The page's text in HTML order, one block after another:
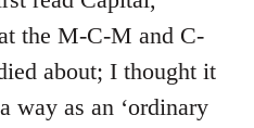
the M-C-M and C-
about; I thought it
way as an ‘ordinary